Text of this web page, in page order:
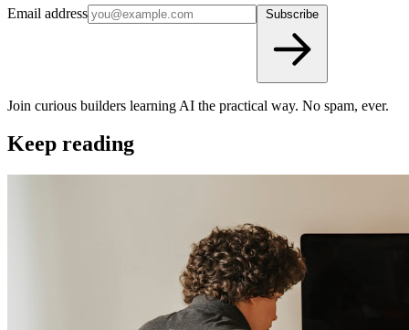
Email address
Join curious builders learning AI the practical way. No spam, ever.
Keep reading